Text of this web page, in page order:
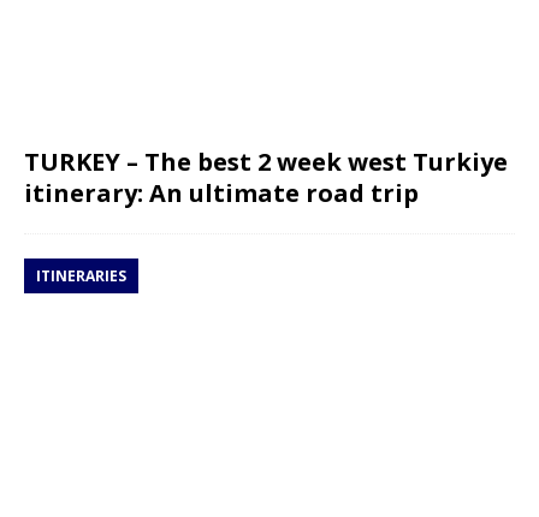
TURKEY – The best 2 week west Turkiye
itinerary: An ultimate road trip
ITINERARIES